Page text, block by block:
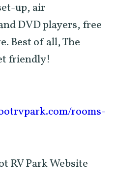
up, air
DVD players, free
Best of all, The
friendly!
rooms-
RV Park Website